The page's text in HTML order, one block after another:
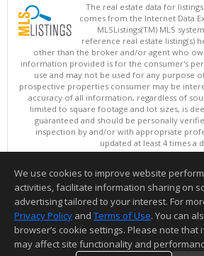
The real estate data for
comes from the Internet Data
MLSListings(TM) MLS
reference real estate listing(s)
other than the broker and/or agent who
information provided is for the consumer's
use and may not be used for any purpose
prospective properties consumer may be
accuracy of all information, regardless of
limited to square footage and lot sizes, is
guaranteed and should be personally
inspection by and/or with appropriate
updated at least 4 times a
Copyright © MLSListings Inc. 2026. All
This content last updated on 08/07/
Information deemed reliable but not
We use cookies to improve website
activities, facilitate information sharing on
advertising tailored to your interest. For
Privacy Policy and Terms of Use. You can
browser’s cookie settings. Please note
may affect site functionality and